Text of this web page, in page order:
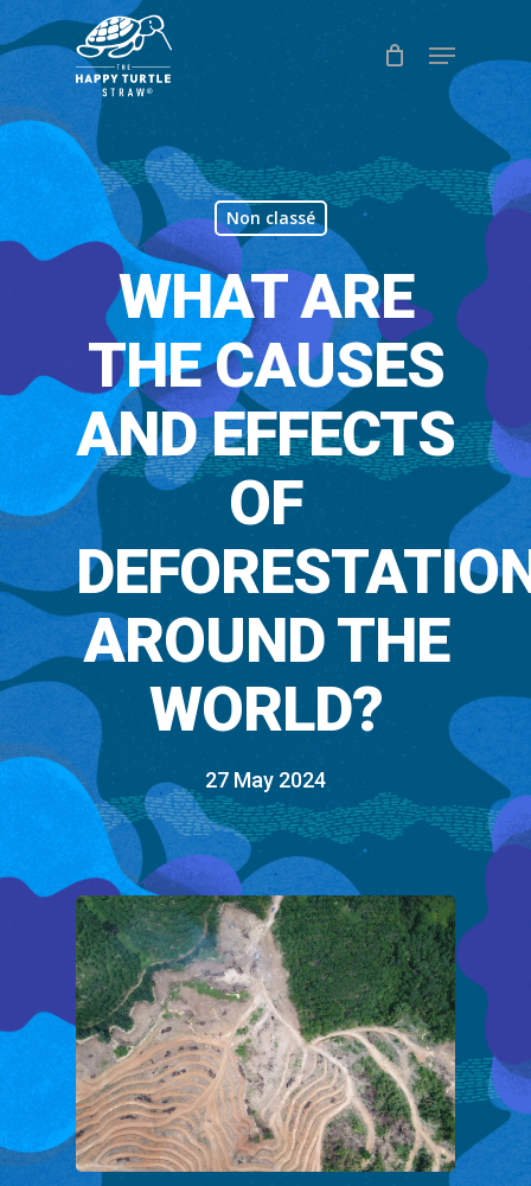
Skip
to
main
content
Menu
Non classé
WHAT ARE
THE CAUSES
AND EFFECTS
OF
AROUND THE
WORLD?
27 May 2024
Close